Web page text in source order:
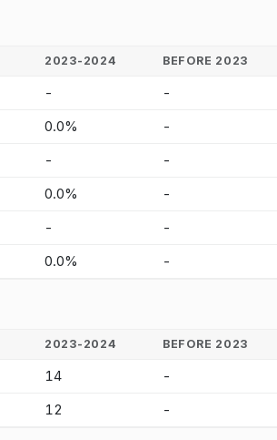
2023-2024 BEFORE 2023
- -
0.0% -
- -
0.0% -
- -
0.0% -
2023-2024 BEFORE 2023
14 -
12 -